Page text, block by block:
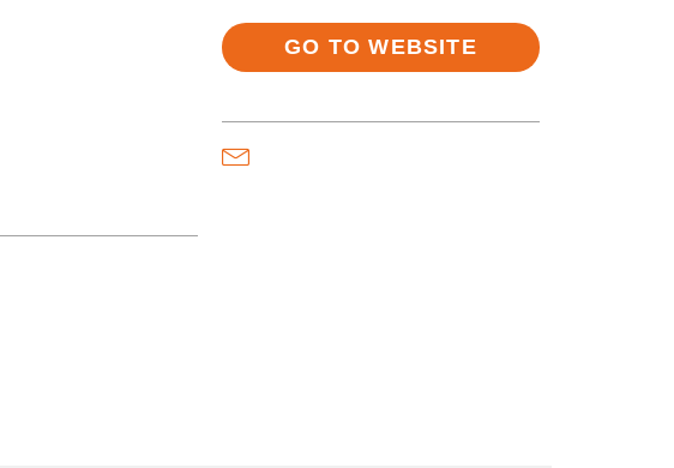
GO TO WEBSITE